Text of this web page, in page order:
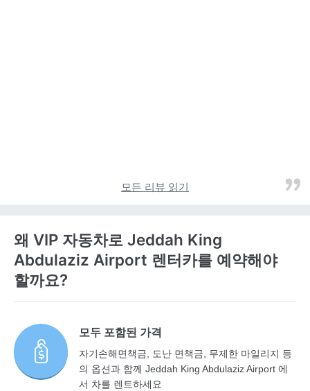
모든 리뷰 읽기
왜 VIP 자동차로 Jeddah King
Abdulaziz Airport 렌터카를 예약해야
할까요?
모두 포함된 가격
자기손해면책금, 도난 면책금, 무제한 마일리지 등
의 옵션과 함께 Jeddah King Abdulaziz Airport 에
서 차를 렌트하세요